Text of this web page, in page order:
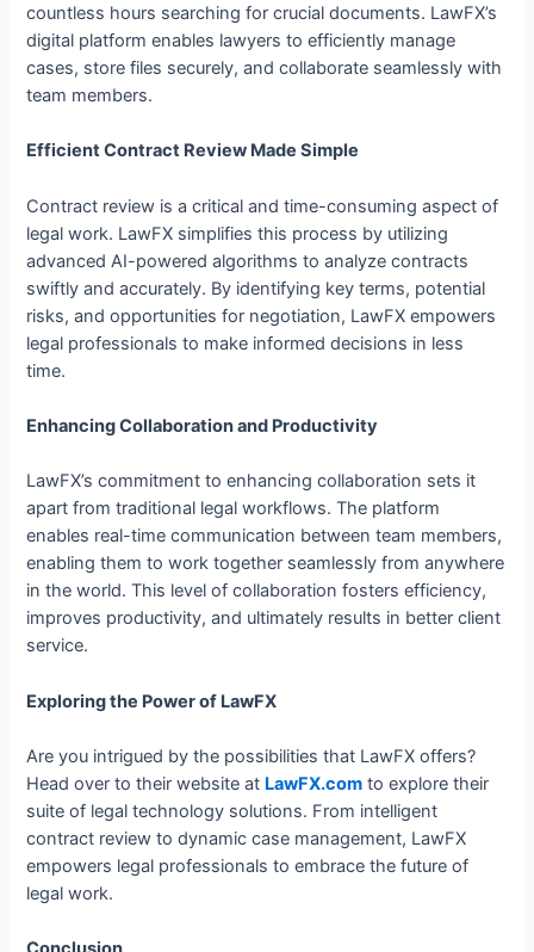
countless hours searching for crucial documents. LawFX’s
digital platform enables lawyers to efficiently manage
cases, store files securely, and collaborate seamlessly with
team members.
Efficient Contract Review Made Simple
Contract review is a critical and time-consuming aspect of
legal work. LawFX simplifies this process by utilizing
advanced AI-powered algorithms to analyze contracts
swiftly and accurately. By identifying key terms, potential
risks, and opportunities for negotiation, LawFX empowers
legal professionals to make informed decisions in less
time.
Enhancing Collaboration and Productivity
LawFX’s commitment to enhancing collaboration sets it
apart from traditional legal workflows. The platform
enables real-time communication between team members,
enabling them to work together seamlessly from anywhere
in the world. This level of collaboration fosters efficiency,
improves productivity, and ultimately results in better client
service.
Exploring the Power of LawFX
Are you intrigued by the possibilities that LawFX offers?
Head over to their website at LawFX.com to explore their
suite of legal technology solutions. From intelligent
contract review to dynamic case management, LawFX
empowers legal professionals to embrace the future of
legal work.